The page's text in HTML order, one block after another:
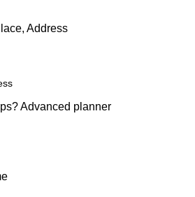
Address
Advanced planner